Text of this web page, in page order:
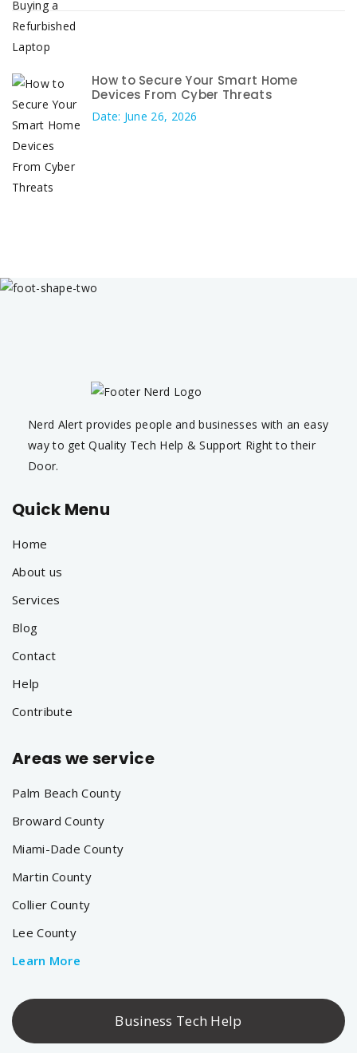
How to Secure Your Smart Home
Devices From Cyber Threats
Date: June 26, 2026
Nerd Alert provides people and businesses with an easy
way to get Quality Tech Help & Support Right to their
Door.
Quick Menu
Home
About us
Services
Blog
Contact
Help
Contribute
Areas we service
Palm Beach County
Broward County
Miami-Dade County
Martin County
Collier County
Lee County
Learn More
Business Tech Help